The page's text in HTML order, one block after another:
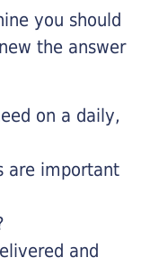
you should
the answer
on a daily,
are important
and